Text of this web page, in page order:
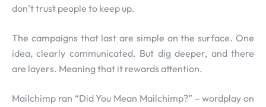
don’t trust people to keep up.
The campaigns that last are simple on the surface. One
idea, clearly communicated. But dig deeper, and there
are layers. Meaning that it rewards attention.
Mailchimp ran “Did You Mean Mailchimp?” – wordplay on